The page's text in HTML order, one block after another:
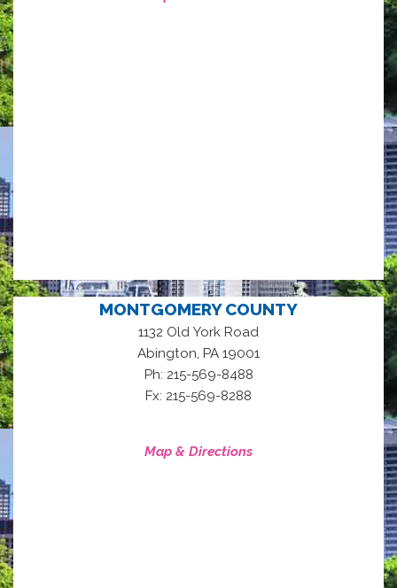
MONTGOMERY COUNTY
1132 Old York Road
Abington, PA 19001
Ph: 215-569-8488
Fx: 215-569-8288
Map & Directions